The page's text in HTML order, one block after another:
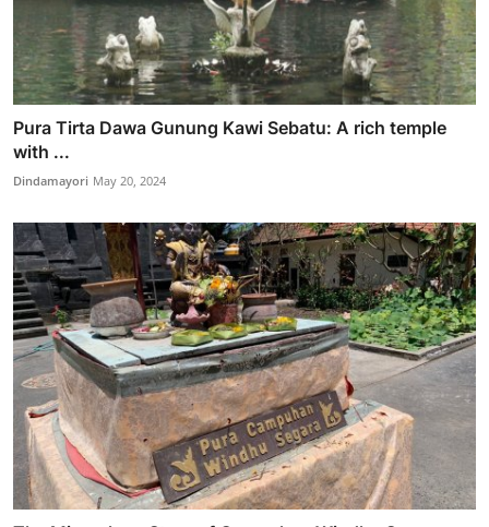
Pura Tirta Dawa Gunung Kawi Sebatu: A rich temple
with ...
Dindamayori May 20, 2024